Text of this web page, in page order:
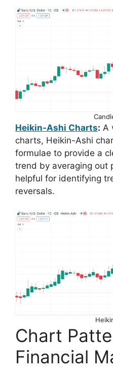
Heikin-Ashi Charts: A
charts, Heikin-Ashi
formulae to provide a
trend by averaging out
helpful for identifying
reversals.
Chart
Financial